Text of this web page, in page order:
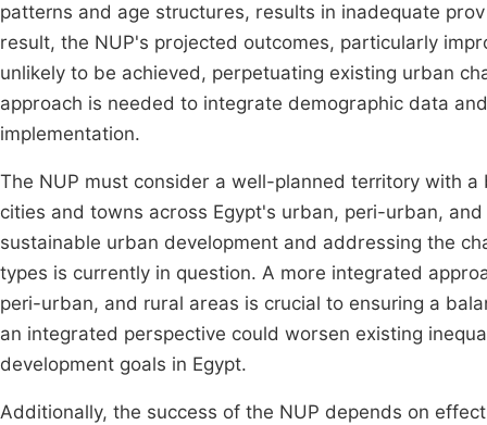
patterns and age structures, results in inadequate
result, the NUP's projected outcomes, particularly
unlikely to be achieved, perpetuating existing urban
approach is needed to integrate demographic data
implementation.
The NUP must consider a well-planned territory with
cities and towns across Egypt's urban, peri-urban,
sustainable urban development and addressing the
types is currently in question. A more integrated
peri-urban, and rural areas is crucial to ensuring a
an integrated perspective could worsen existing
development goals in Egypt.
Additionally, the success of the NUP depends on